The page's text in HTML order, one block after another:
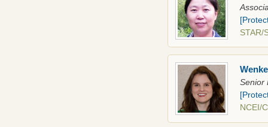
Senior
NCEI/